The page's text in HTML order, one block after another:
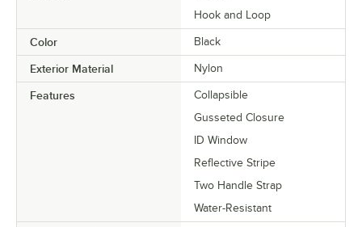
Hook and Loop
Color Black
Exterior Material Nylon
Features
Collapsible
Gusseted Closure
ID Window
Reflective Stripe
Two Handle Strap
Water-Resistant